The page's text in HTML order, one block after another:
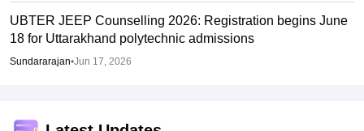
UBTER JEEP Counselling 2026: Registration begins June
18 for Uttarakhand polytechnic admissions
Sundararajan•Jun 17, 2026